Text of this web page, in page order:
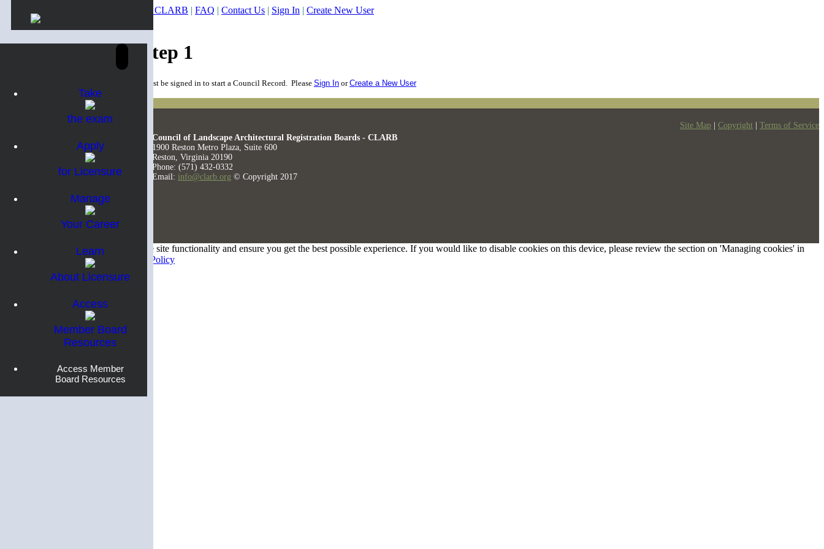
About CLARB | FAQ | Contact Us | Sign In | Create New User
Take
the exam
Apply
for Licensure
Manage
Your Career
Learn
About Licensure
Access
Member Board
Resources
Access Member
Board Resources
Council Record Step 1
You must be signed in to start a Council Record. Please Sign In orCreate a New User
Council of Landscape Architectural Registration Boards - CLARB
1900 Reston Metro Plaza, Suite 600
Reston, Virginia 20190
Phone: (571) 432-0332
Email: info@clarb.org © Copyright 2017
Site Map Copyright Terms of Service
We use cookies on this site to optimize site functionality and ensure you get the best possible experience. If you would like to disable cookies on this device, please review the section on 'Managing cookies' in
View our Privacy Policy